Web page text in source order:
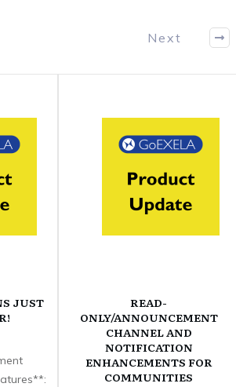
Next
JUST
READ-
ONLY/ANNOUNCEMENT
CHANNEL AND
NOTIFICATION
ENHANCEMENTS FOR
COMMUNITIES